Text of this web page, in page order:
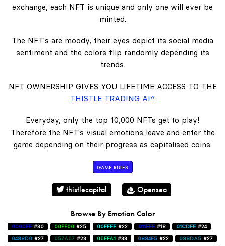
exchange, each NFT is unique and only one will ever be
minted.
The NFT's are moody, their eyes depict its social media
sentiment and the colors flip randomly depending its
trends.
NFT OWNERSHIP GIVES YOU LIFETIME ACCESS TO THE
THISTLE TRADING AI^
Everyday, only the top 10,000 NFTs get to play!
Therefore the NFT's visual emotions leave and enter the
game depending on their progress as capitalised coins.
GAME RULES
thistlecapital Opensea
Browse By Emotion Color
0000FF #30 00FF00 #25 00FFFF #22 011EFE #18 01CDFE #24
0488D0 #27 057A57 #23 05FFA1 #33 0884E5 #22 088DA5 #27